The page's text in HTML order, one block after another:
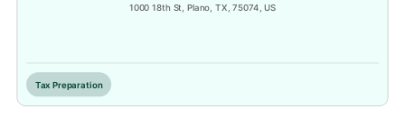
1000 18th St, Plano, TX, 75074, US
Tax Preparation